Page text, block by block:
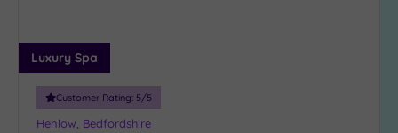
Luxury Spa
Customer Rating: 5/5
Henlow, Bedfordshire